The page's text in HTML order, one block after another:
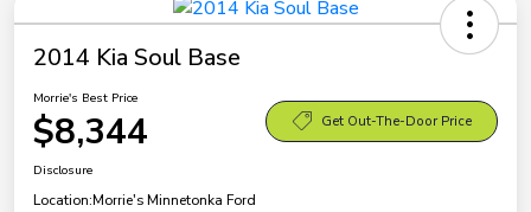
2014 Kia Soul Base
Morrie's Best Price
$8,344 Get Out-The-Door Price
Disclosure
Location:Morrie's Minnetonka Ford